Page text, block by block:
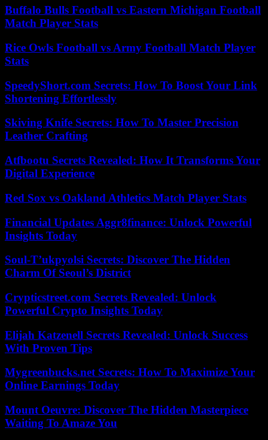
Buffalo Bulls Football vs Eastern Michigan Football
Match Player Stats
Rice Owls Football vs Army Football Match Player
Stats
SpeedyShort.com Secrets: How To Boost Your Link
Shortening Effortlessly
Skiving Knife Secrets: How To Master Precision
Leather Crafting
Atfbootu Secrets Revealed: How It Transforms Your
Digital Experience
Red Sox vs Oakland Athletics Match Player Stats
Financial Updates Aggr8finance: Unlock Powerful
Insights Today
Soul-T’ukpyolsi Secrets: Discover The Hidden
Charm Of Seoul’s District
Crypticstreet.com Secrets Revealed: Unlock
Powerful Crypto Insights Today
Elijah Katzenell Secrets Revealed: Unlock Success
With Proven Tips
Mygreenbucks.net Secrets: How To Maximize Your
Online Earnings Today
Mount Oeuvre: Discover The Hidden Masterpiece
Waiting To Amaze You